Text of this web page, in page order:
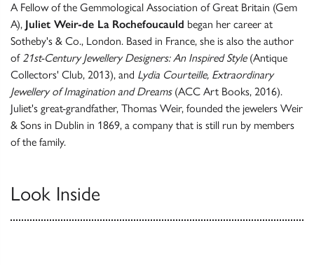
A Fellow of the Gemmological Association of Great Britain (Gem
A), Juliet Weir-de La Rochefoucauld began her career at
Sotheby's & Co., London. Based in France, she is also the author
of 21st-Century Jewellery Designers: An Inspired Style(Antique
Collectors' Club, 2013), and Lydia Courteille, Extraordinary
Jewellery of Imagination and Dreams(ACC Art Books, 2016).
Juliet's great-grandfather, Thomas Weir, founded the jewelers Weir
& Sons in Dublin in 1869, a company that is still run by members
of the family.
Look Inside